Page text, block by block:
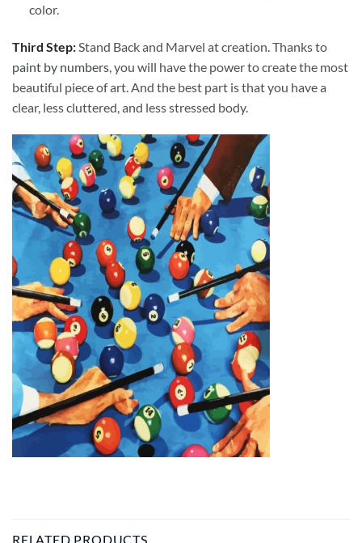
color.
Third Step:Stand Back and Marvel at creation. Thanks to
paint by numbers, you will have the power to create the most
beautiful piece of art. And the best part is that you have a
clear, less cluttered, and less stressed body.
RELATED PRODUCTS